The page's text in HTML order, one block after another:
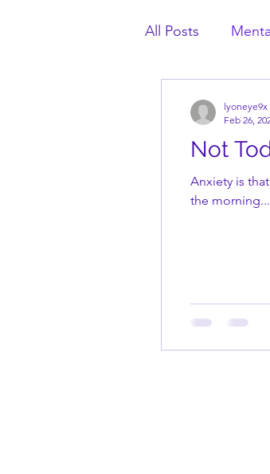
All Posts
Not
Anxiety is
the morning...
lyoneye9x
Feb 26,